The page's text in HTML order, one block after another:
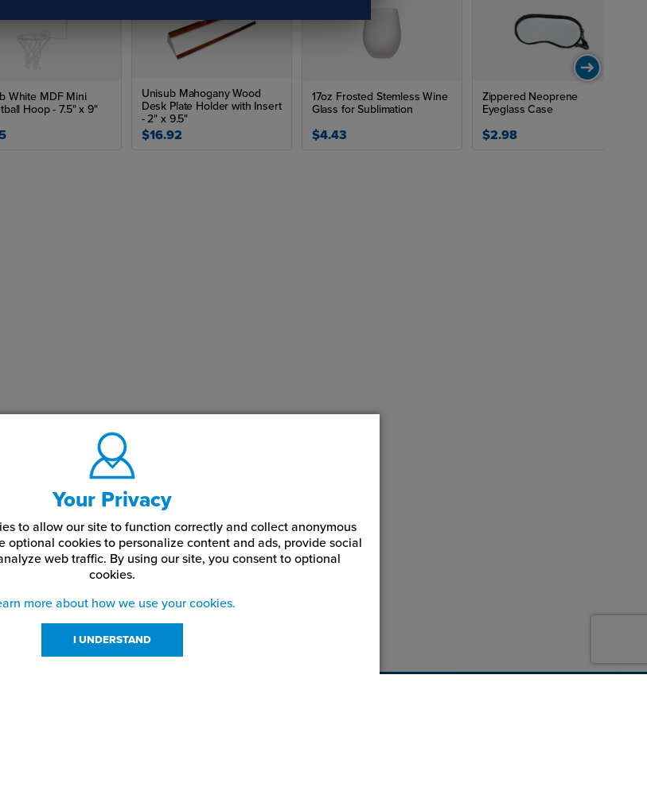
White MDF Mini
Hoop - 7.5" x 9"
Unisub Mahogany Wood
Desk Plate Holder with Insert
- 2" x 9.5"
$16.92
17oz Frosted Stemless Wine
Glass for Sublimation
$4.43
Zippered Neoprene
Eyeglass Case
$2.98
Your Privacy
to allow our site to function correctly and collect anonymous
optional cookies to personalize content and ads, provide social
web traffic. By using our site, you consent to optional
cookies.
more about how we use your cookies.
I UNDERSTAND